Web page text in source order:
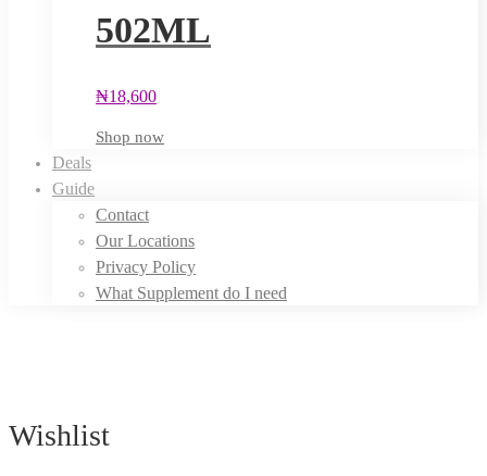
502ML
₦18,600
Shop now
Deals
Guide
Contact
Our Locations
Privacy Policy
What Supplement do I need
Wishlist